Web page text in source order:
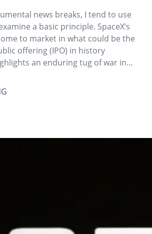
news breaks, I tend to use
a basic principle. SpaceX’s
to market in what could be the
offering (IPO) in history
an enduring tug of war in